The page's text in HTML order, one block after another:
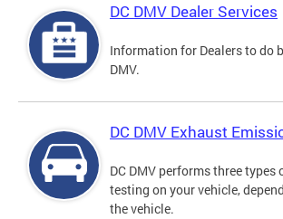
DC DMV Dealer Services
Information for Dealers to do
DMV.
DC DMV Exhaust
DC DMV performs three types
testing on your vehicle,
the vehicle.